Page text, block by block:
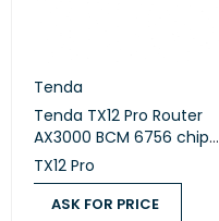
Tenda
Tenda TX12 Pro Router
AX3000 BCM 6756 chip3
LAN Wi-Fi 6
TX12 Pro
ASK FOR PRICE